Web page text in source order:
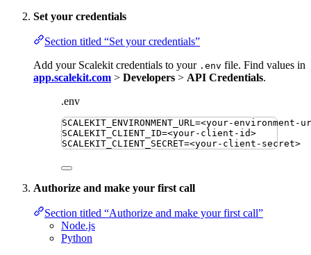
Set your credentials
Section titled “Set your credentials”
Add your Scalekit credentials to your .env file. Find values in
app.scalekit.com > Developers > API Credentials.
.env
SCALEKIT_ENVIRONMENT_URL=<your-environment-
SCALEKIT_CLIENT_ID=<your-client-id>
SCALEKIT_CLIENT_SECRET=<your-client-secret>
Authorize and make your first call
Section titled “Authorize and make your first call”
Node.js
Python